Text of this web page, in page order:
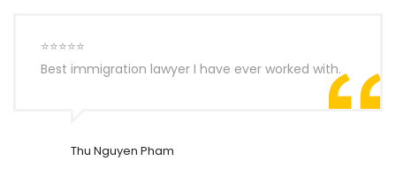
⭐⭐⭐⭐⭐
Best immigration lawyer I have ever worked with.
Thu Nguyen Pham